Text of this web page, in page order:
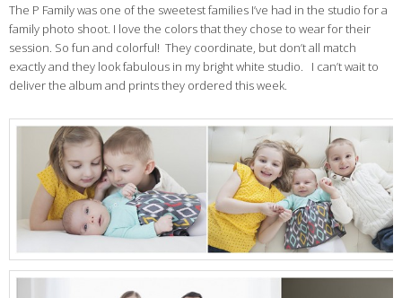
The P Family was one of the sweetest families I’ve had in the studio for a
family photo shoot. I love the colors that they chose to wear for their
session. So fun and colorful! They coordinate, but don’t all match
exactly and they look fabulous in my bright white studio. I can’t wait to
deliver the album and prints they ordered this week.